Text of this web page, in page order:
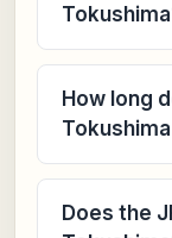
How long
Does the